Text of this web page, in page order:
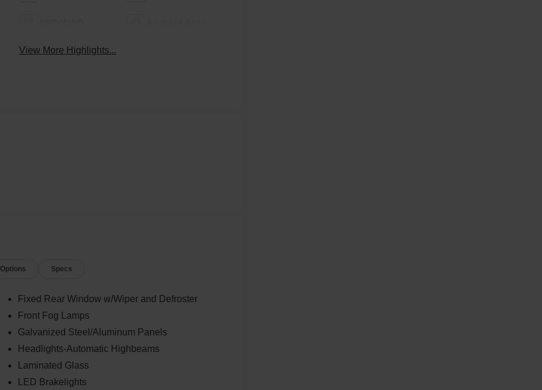
View More Highlights...
Options Specs
Fixed Rear Window w/Wiper and Defroster
Front Fog Lamps
Galvanized Steel/Aluminum Panels
Headlights-Automatic Highbeams
Laminated Glass
LED Brakelights